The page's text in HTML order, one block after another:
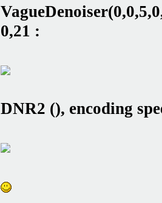
0,21 :
DNR2 (), encoding